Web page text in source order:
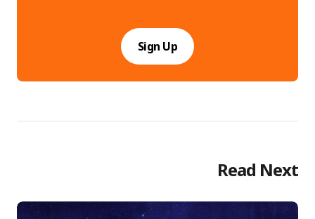
Sign Up
Read Next